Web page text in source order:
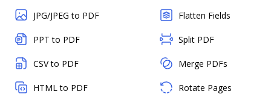
JPG/JPEG to PDF
PPT to PDF
CSV to PDF
HTML to PDF
Flatten Fields
Split PDF
Merge PDFs
Rotate Pages